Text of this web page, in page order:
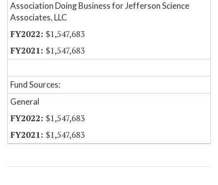
Association Doing Business for Jefferson Science
Associates, LLC
$1,547,683
$1,547,683
Fund Sources:
General
$1,547,683
$1,547,683